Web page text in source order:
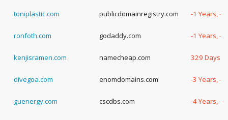
toniplastic.com publicdomainregistry.com -1 Years, -
ronfoth.com godaddy.com -1 Years, -
kenjisramen.com namecheap.com 329 Days
divegoa.com enomdomains.com -3 Years, -
guenergy.com cscdbs.com -4 Years, -